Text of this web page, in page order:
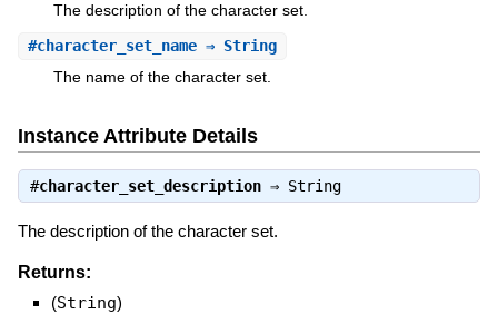
The description of the character set.
#character_set_name⇒ String
The name of the character set.
Instance Attribute Details
#character_set_description⇒ String
The description of the character set.
Returns:
(String)